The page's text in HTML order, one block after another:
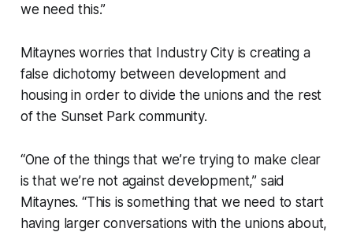
we need this.”
Mitaynes worries that Industry City is creating a
false dichotomy between development and
housing in order to divide the unions and the rest
of the Sunset Park community.
“One of the things that we’re trying to make clear
is that we’re not against development,” said
Mitaynes. “This is something that we need to start
having larger conversations with the unions about,